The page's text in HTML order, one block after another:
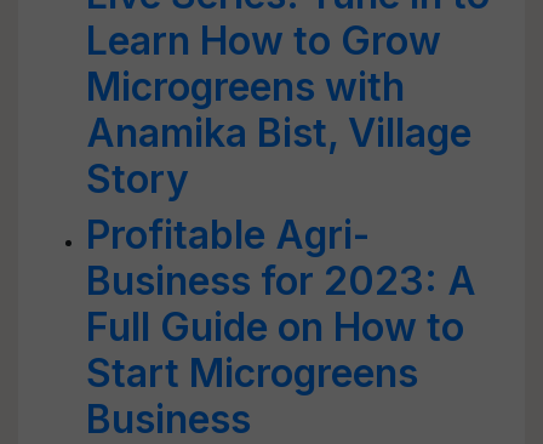
Learn How to Grow
Microgreens with
Anamika Bist, Village
Story
Profitable Agri-
Business for 2023: A
Full Guide on How to
Start Microgreens
Business